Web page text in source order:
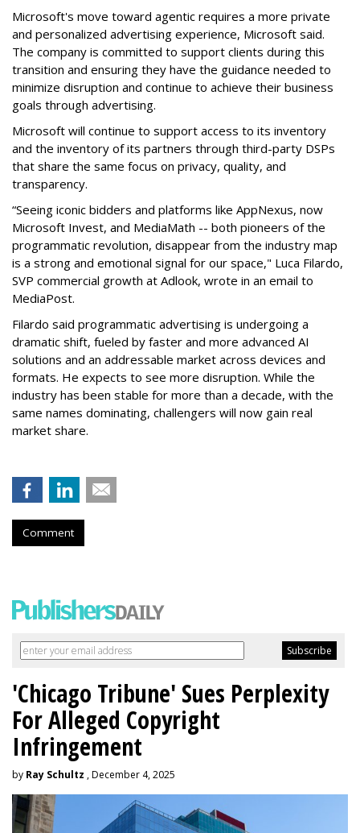
Microsoft's move toward agentic requires a more private
and personalized advertising experience, Microsoft said.
The company is committed to support clients during this
transition and ensuring they have the guidance needed to
minimize disruption and continue to achieve their business
goals through advertising.
Microsoft will continue to support access to its inventory
and the inventory of its partners through third-party DSPs
that share the same focus on privacy, quality, and
transparency.
“Seeing iconic bidders and platforms like AppNexus, now
Microsoft Invest, and MediaMath -- both pioneers of the
programmatic revolution, disappear from the industry map
is a strong and emotional signal for our space," Luca Filardo,
SVP commercial growth at Adlook, wrote in an email to
MediaPost.
Filardo said programmatic advertising is undergoing a
dramatic shift, fueled by faster and more advanced AI
solutions and an addressable market across devices and
formats. He expects to see more disruption. While the
industry has been stable for more than a decade, with the
same names dominating, challengers will now gain real
market share.
Comment
'Chicago Tribune' Sues Perplexity
For Alleged Copyright
Infringement
by Ray Schultz , December 4, 2025